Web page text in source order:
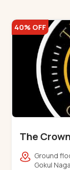
40% OFF
The
Ground
Gokul